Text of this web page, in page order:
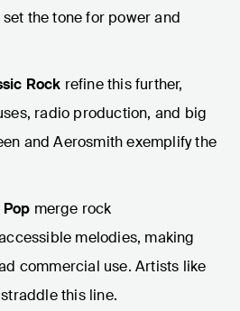
the tone for power and
Rock refine this further,
radio production, and big
and Aerosmith exemplify the
merge rock
melodies, making
commercial use. Artists like
this line.